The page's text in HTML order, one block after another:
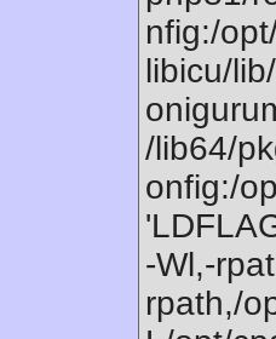
nfig:/
libicu/
/lib64/
onfig:/
-Wl,-
rpath,/